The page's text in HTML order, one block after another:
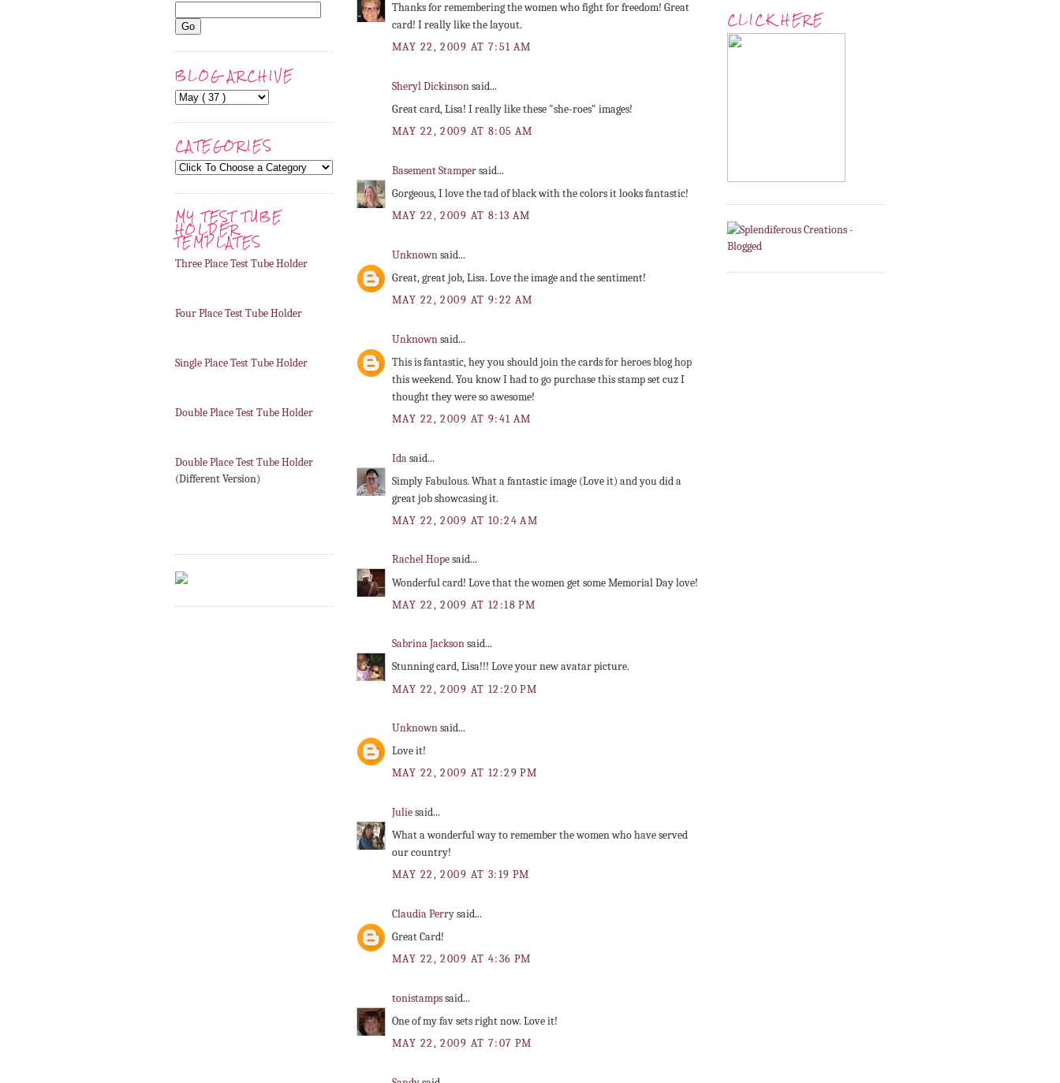
BLOG ARCHIVE
CATEGORIES
MY TEST TUBE
HOLDER
TEMPLATES
Three Place Test Tube Holder
Four Place Test Tube Holder
Single Place Test Tube Holder
Double Place Test Tube Holder
Double Place Test Tube Holder
(Different Version)
Thanks for remembering the women who fight for freedom! Great
card! I really like the layout.
MAY 22, 2009 AT 7:51 AM
Sheryl Dickinsonsaid...
Great card, Lisa! I really like these "she-roes" images!
MAY 22, 2009 AT 8:05 AM
Basement Stampersaid...
Gorgeous, I love the tad of black with the colors it looks fantastic!
MAY 22, 2009 AT 8:13 AM
Unknownsaid...
Great, great job, Lisa. Love the image and the sentiment!
MAY 22, 2009 AT 9:22 AM
Unknownsaid...
This is fantastic, hey you should join the cards for heroes blog hop
this weekend. You know I had to go purchase this stamp set cuz I
thought they were so awesome!
MAY 22, 2009 AT 9:41 AM
Idasaid...
Simply Fabulous. What a fantastic image (Love it) and you did a
great job showcasing it.
MAY 22, 2009 AT 10:24 AM
Rachel Hopesaid...
Wonderful card! Love that the women get some Memorial Day love!
MAY 22, 2009 AT 12:18 PM
Sabrina Jacksonsaid...
Stunning card, Lisa!!! Love your new avatar picture.
MAY 22, 2009 AT 12:20 PM
Unknownsaid...
Love it!
MAY 22, 2009 AT 12:29 PM
Juliesaid...
What a wonderful way to remember the women who have served
our country!
MAY 22, 2009 AT 3:19 PM
Claudia Perrysaid...
Great Card!
MAY 22, 2009 AT 4:36 PM
tonistampssaid...
One of my fav sets right now. Love it!
MAY 22, 2009 AT 7:07 PM
CLICK HERE